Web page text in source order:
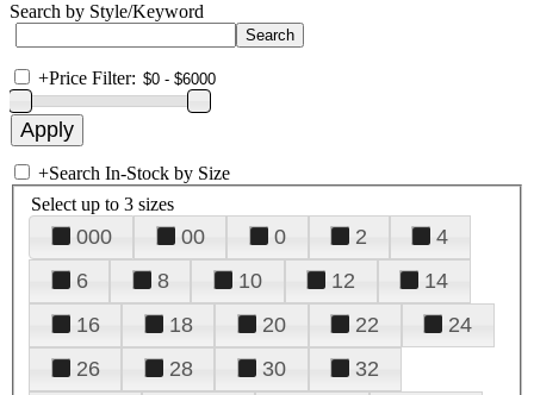
Search by Style/Keyword
+Price Filter:
+Search In-Stock by Size
Select up to 3 sizes
000 00 0 2
4
6
8 10 12
14
16
18 20 22
24
26
28 30
32